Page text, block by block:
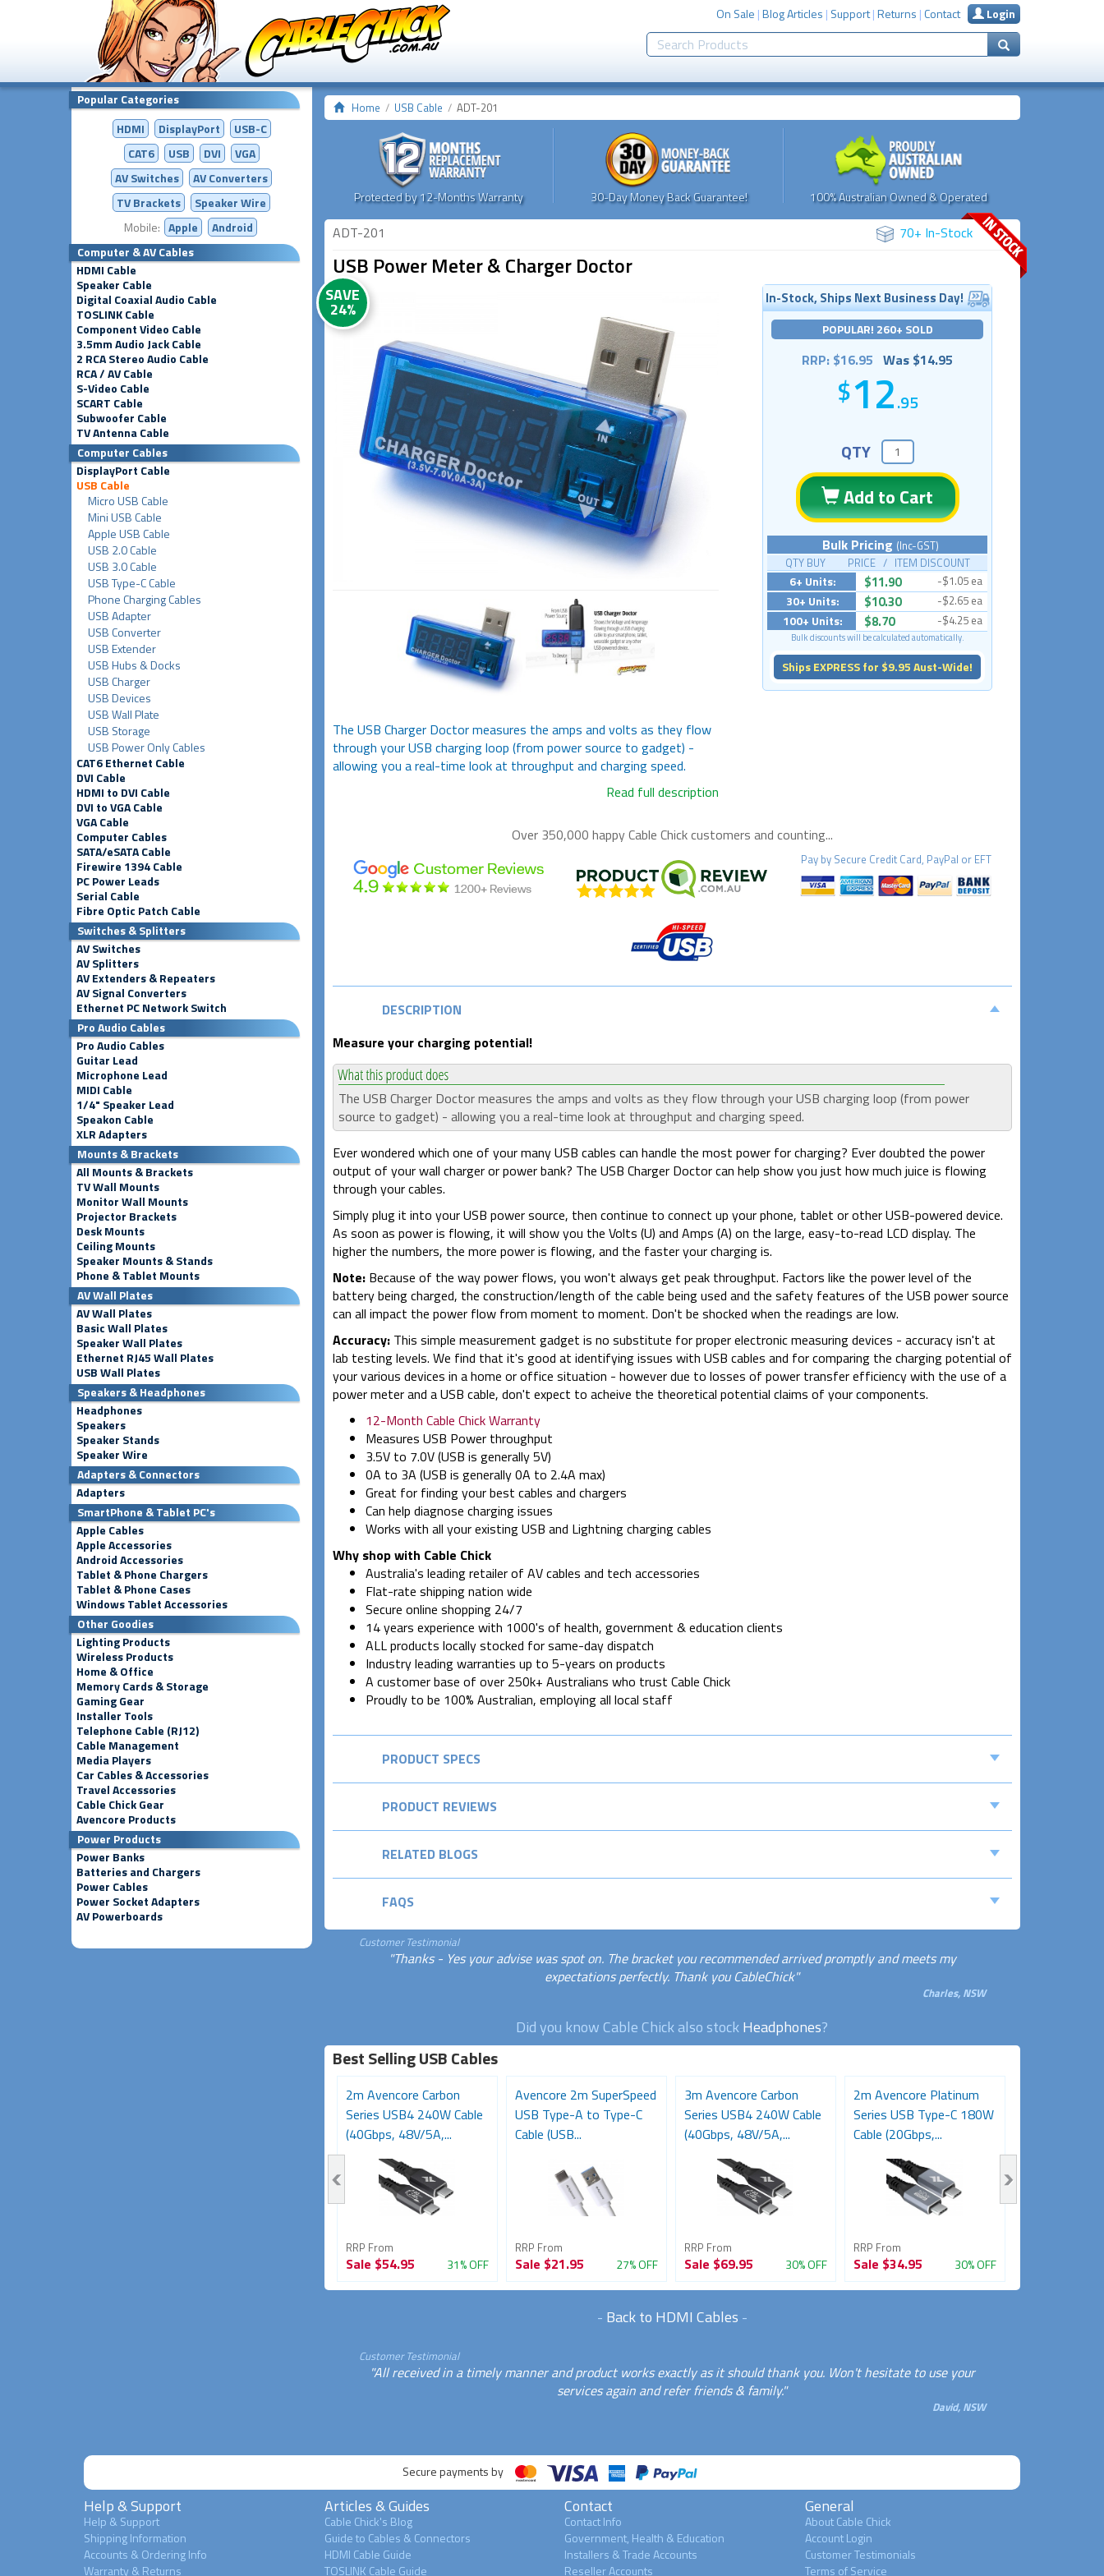
On Sale |Blog Articles | Support|Returns | Contact Login
Popular Categories
HDMI
DisplayPort
USB-C
CAT6
USB DVI
VGA
AV Switches
AVConverters
TV Brackets
Speaker Wire
Mobile: Apple
Android
Computer & AV Cables
HDMI Cable
Speaker Cable
Digital Coaxial Audio Cable
TOSLINK Cable
Component Video Cable
3.5mm Audio Jack Cable
2 RCA Stereo Audio Cable
RCA / AV Cable
S-Video Cable
SCART Cable
Subwoofer Cable
TV Antenna Cable
Computer Cables
DisplayPort Cable
USB Cable
Micro USB Cable
Mini USB Cable
Apple USB Cable
USB 2.0 Cable
USB 3.0 Cable
USB Type-C Cable
Phone Charging Cables
USB Adapter
USB Converter
USB Extender
USB Hubs & Docks
USB Charger
USB Devices
USB Wall Plate
USB Storage
USB Power Only Cables
CAT6 Ethernet Cable
DVI Cable
HDMI to DVI Cable
DVI to VGA Cable
VGA Cable
Computer Cables
SATA/eSATA Cable
Firewire 1394 Cable
PC Power Leads
Serial Cable
Fibre Optic Patch Cable
Switches & Splitters
AV Switches
AV Splitters
AV Extenders & Repeaters
AV Signal Converters
Ethernet PC Network Switch
Pro Audio Cables
Pro Audio Cables
Guitar Lead
Microphone Lead
MIDI Cable
1/4" Speaker Lead
Speakon Cable
XLR Adapters
Mounts & Brackets
All Mounts & Brackets
TV Wall Mounts
Monitor Wall Mounts
Projector Brackets
Desk Mounts
Ceiling Mounts
Speaker Mounts & Stands
Phone & Tablet Mounts
AV Wall Plates
AV Wall Plates
Basic Wall Plates
Speaker Wall Plates
Ethernet RJ45 Wall Plates
USB Wall Plates
Speakers & Headphones
Headphones
Speakers
Speaker Stands
Speaker Wire
Adapters & Connectors
Adapters
SmartPhone & Tablet PC's
Apple Cables
Apple Accessories
Android Accessories
Tablet & Phone Chargers
Tablet & Phone Cases
Windows Tablet Accessories
Other Goodies
Lighting Products
Wireless Products
Home & Office
Memory Cards & Storage
Gaming Gear
Installer Tools
Telephone Cable (RJ12)
Cable Management
Media Players
Car Cables & Accessories
Travel Accessories
Cable Chick Gear
Avencore Products
Power Products
Power Banks
Batteries and Chargers
Power Cables
Power Socket Adapters
AV Powerboards
Home USB Cable ADT-201
Protected by 12-Months Warranty 30-Day Money Back Guarantee! 100% Australian Owned & Operated
ADT-201 70+ In-Stock
USB Power Meter & Charger Doctor
SAVE
24%
The USB Charger Doctor measures the amps and volts as they flow
through your USB charging loop (from power source to gadget) -
allowing you a real-time look at throughput and charging speed.
Read full description
In-Stock, Ships Next Business Day!
POPULAR! 260+ SOLD
RRP: $16.95 Was $14.95
12.95
QTY
Add to Cart
Bulk Pricing (Inc-GST)
QTY BUY PRICE / ITEM DISCOUNT
6+ Units: $11.90 -$1.05 ea
30+ Units: $10.30 -$2.65 ea
100+ Units: $8.70 -$4.25 ea
Bulk discounts will be calculated automatically.
Ships EXPRESS for $9.95 Aust-Wide!
Over 350,000 happyCable Chickcustomers and counting...
Pay by Secure Credit Card, PayPal or EFT
DESCRIPTION
Measure your charging potential!
The USB Charger Doctor measures the amps and volts as they flow through your USB charging loop (from power
source to gadget) - allowing you a real-time look at throughput and charging speed.
Ever wondered which one of your many USB cables can handle the most power for charging? Ever doubted the power
output of your wall charger or power bank? The USB Charger Doctor can help show you just how much juice is flowing
through your cables.
Simply plug it into your USB power source, then continue to connect up your phone, tablet or other USB-powered device.
As soon as power is flowing, it will show you the Volts (U) and Amps (A) on the large, easy-to-read LCD display. The
higher the numbers, the more power is flowing, and the faster your charging is.
Note:Because of the way power flows, you won't always get peak throughput. Factors like the power level of the
battery being charged, the construction/length of the cable being used and the safety features of the USB power source
can all impact the power flow from moment to moment. Don't be shocked when the readings are low.
Accuracy:This simple measurement gadget is no substitute for proper electronic measuring devices - accuracy isn't at
lab testing levels. We find that it's good at identifying issues with USB cables and for comparing the charging potential of
your various devices in a home or office situation - however due to losses of power transfer efficiency with the use of a
power meter and a USB cable, don't expect to acheive the theoretical potential claims of your components.
12-Month Cable Chick Warranty
Measures USB Power throughput
3.5V to 7.0V (USB is generally 5V)
0A to 3A (USB is generally 0A to 2.4A max)
Great for finding your best cables and chargers
Can help diagnose charging issues
Works with all your existing USB and Lightning charging cables
Why shop with Cable Chick
Australia's leading retailer of AV cables and tech accessories
Flat-rate shipping nation wide
Secure online shopping 24/7
14 years experience with 1000's of health, government & education clients
ALL products locally stocked for same-day dispatch
Industry leading warranties up to 5-years on products
A customer base of over 250k+ Australians who trust Cable Chick
Proudly to be 100% Australian, employing all local staff
PRODUCT SPECS
PRODUCT REVIEWS
RELATED BLOGS
FAQS
Customer Testimonial
"Thanks - Yes your advise was spot on. The bracket you recommended arrived promptly and meets my
expectations perfectly. Thank you CableChick"
Charles, NSW
Did you know Cable Chick also stockHeadphones?
Best Selling USB Cables
2m Avencore Carbon
Series USB4 240W Cable
(40Gbps, 48V/5A,...
RRP From
Sale $54.95 31% OFF
Avencore 2m SuperSpeed
USB Type-A to Type-C
Cable (USB...
RRP From
Sale $21.95 27% OFF
3m Avencore Carbon
Series USB4 240W Cable
(40Gbps, 48V/5A,...
RRP From
Sale $69.95 30% OFF
2m Avencore Platinum
Series USB Type-C 180W
Cable (20Gbps,...
RRP From
Sale $34.95 30% OFF
- Back to HDMI Cables -
Customer Testimonial
"All received in a timely manner and product works exactly as it should thank you. Won't hesitate to use your
services again and refer friends & family."
David, NSW
Secure payments by
Help & Support
Help & Support
Shipping Information
Accounts & Ordering Info
Warranty & Returns
Articles & Guides
Cable Chick's Blog
Guide to Cables & Connectors
HDMI Cable Guide
TOSLINK Cable Guide
Contact
Contact Info
Government, Health & Education
Installers & Trade Accounts
Reseller Accounts
General
About Cable Chick
Account Login
Customer Testimonials
Terms of Service